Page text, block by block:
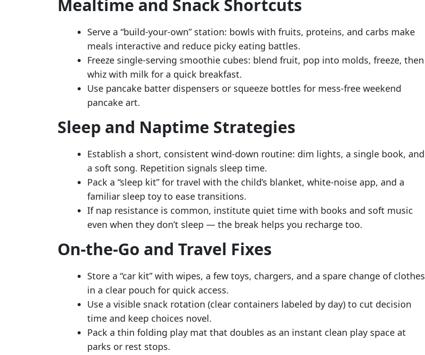
Mealtime and Snack Shortcuts
Serve a “build-your-own” station: bowls with fruits, proteins, and carbs make
meals interactive and reduce picky eating battles.
Freeze single-serving smoothie cubes: blend fruit, pop into molds, freeze, then
whiz with milk for a quick breakfast.
Use pancake batter dispensers or squeeze bottles for mess-free weekend
pancake art.
Sleep and Naptime Strategies
Establish a short, consistent wind-down routine: dim lights, a single book, and
a soft song. Repetition signals sleep time.
Pack a “sleep kit” for travel with the child’s blanket, white-noise app, and a
familiar sleep toy to ease transitions.
If nap resistance is common, institute quiet time with books and soft music
even when they don’t sleep — the break helps you recharge too.
On-the-Go and Travel Fixes
Store a “car kit” with wipes, a few toys, chargers, and a spare change of clothes
in a clear pouch for quick access.
Use a visible snack rotation (clear containers labeled by day) to cut decision
time and keep choices novel.
Pack a thin folding play mat that doubles as an instant clean play space at
parks or rest stops.